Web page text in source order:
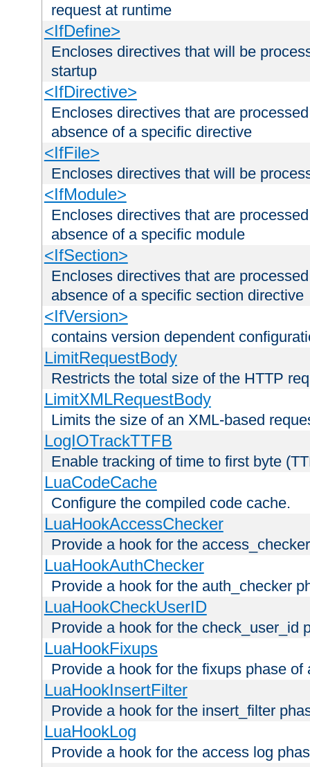
request at runtime
<IfDefine>
Encloses directives that will be
startup
<IfDirective>
Encloses directives that are
absence of a specific directive
<IfFile>
Encloses directives that will be
<IfModule>
Encloses directives that are
absence of a specific module
<IfSection>
Encloses directives that are
absence of a specific section directive
<IfVersion>
contains version dependent
LimitRequestBody
Restricts the total size of the HTTP
LimitXMLRequestBody
Limits the size of an XML-based
LogIOTrackTTFB
Enable tracking of time to first byte
LuaCodeCache
Configure the compiled code cache.
LuaHookAccessChecker
Provide a hook for the
LuaHookAuthChecker
Provide a hook for the auth_checker
LuaHookCheckUserID
Provide a hook for the check_user_id
LuaHookFixups
Provide a hook for the fixups phase of
LuaHookInsertFilter
Provide a hook for the insert_filter
LuaHookLog
Provide a hook for the access log